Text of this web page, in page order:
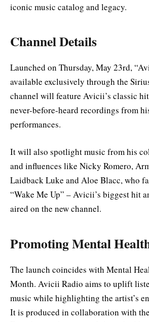
iconic music catalog and legacy.
Channel Details
Launched on Thursday, May 23rd,
available exclusively through the
channel will feature Avicii’s classic
never-before-heard recordings from
performances.
It will also spotlight music from his
and influences like Nicky Romero,
Laidback Luke and Aloe Blacc, who
“Wake Me Up” – Avicii’s biggest hit
aired on the new channel.
Promoting Mental
The launch coincides with Mental
Month. Avicii Radio aims to uplift
music while highlighting the artist’s
It is produced in collaboration with